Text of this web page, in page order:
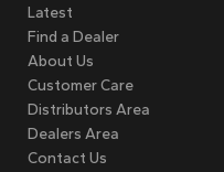
Latest
Find a Dealer
About Us
Customer Care
Distributors Area
Dealers Area
Contact Us